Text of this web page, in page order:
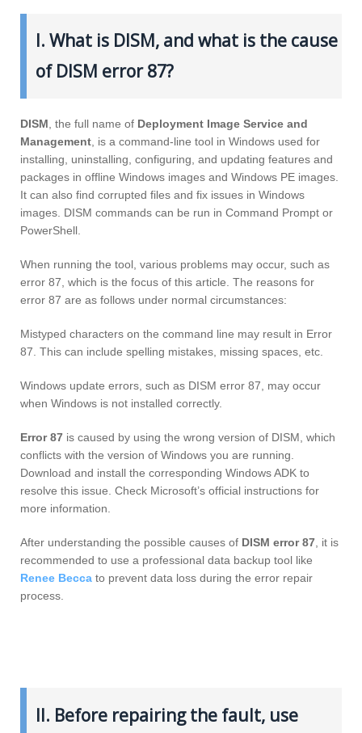
I. What is DISM, and what is the cause
of DISM error 87?
DISM , the full name of Deployment Image Service and
Management , is a command-line tool in Windows used for
installing, uninstalling, configuring, and updating features and
packages in offline Windows images and Windows PE images.
It can also find corrupted files and fix issues in Windows
images. DISM commands can be run in Command Prompt or
PowerShell.
When running the tool, various problems may occur, such as
error 87, which is the focus of this article. The reasons for
error 87 are as follows under normal circumstances:
Mistyped characters on the command line may result in Error
87. This can include spelling mistakes, missing spaces, etc.
Windows update errors, such as DISM error 87, may occur
when Windows is not installed correctly.
Error 87 is caused by using the wrong version of DISM, which
conflicts with the version of Windows you are running.
Download and install the corresponding Windows ADK to
resolve this issue. Check Microsoft’s official instructions for
more information.
After understanding the possible causes of DISM error 87 , it is
recommended to use a professional data backup tool like
Renee Becca to prevent data loss during the error repair
process.
II. Before repairing the fault, use